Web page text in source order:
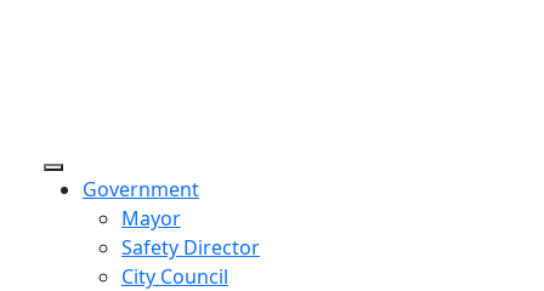
Government
Mayor
Safety Director
City Council